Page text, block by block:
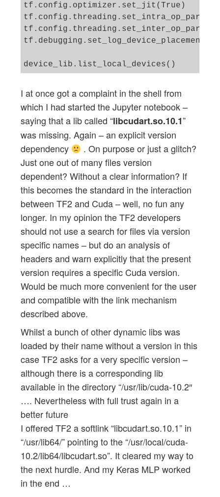
tf.config.optimizer.set_jit(True)
I at once got a complaint in the shell from
which I had started the Jupyter notebook –
saying that a lib called “libcudart.so.10.1”
was missing. Again – an explicit version
dependency
. On purpose or just a glitch?
Just one out of many files version
dependent? Without a clear information? If
this becomes the standard in the interaction
between TF2 and Cuda – well, no fun any
longer. In my opinion the TF2 developers
should not use a search for files via version
specific names – but do an analysis of
headers and warn explicitly that the present
version requires a specific Cuda version.
Would be much more convenient for the user
and compatible with the link mechanism
described above.
Whilst a bunch of other dynamic libs was
loaded by their name without a version in this
case TF2 asks for a very specific version –
although there is a corresponding lib
available in the directory “/usr/lib/cuda-10.2″
…. Nevertheless with full trust again in a
better future
I offered TF2 a softlink “libcudart.so.10.1” in
“/usr/lib64/” pointing to the “/usr/local/cuda-
10.2/lib64/libcudart.so”. It cleared my way to
the next hurdle. And my Keras MLP worked
in the end …